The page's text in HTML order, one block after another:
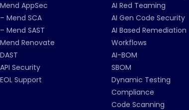
Mend AppSec
– Mend SCA
– Mend SAST
Mend Renovate
DAST
API Security
EOL Support
AI Red Teaming
AI Gen Code Security
AI Based Remediation
Workflows
AI-BOM
SBOM
Dynamic Testing
Compliance
Code Scanning